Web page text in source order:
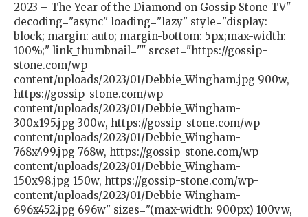
2023 – The Year of the Diamond on Gossip Stone TV"
decoding="async" loading="lazy" style="display:
block; margin: auto; margin-bottom: 5px;max-width:
100%;" link_thumbnail="" srcset="https://gossip-
stone.com/wp-
content/uploads/2023/01/Debbie_Wingham.jpg 900w,
https://gossip-stone.com/wp-
content/uploads/2023/01/Debbie_Wingham-
300x195.jpg 300w, https://gossip-stone.com/wp-
content/uploads/2023/01/Debbie_Wingham-
768x499.jpg 768w, https://gossip-stone.com/wp-
content/uploads/2023/01/Debbie_Wingham-
150x98.jpg 150w, https://gossip-stone.com/wp-
content/uploads/2023/01/Debbie_Wingham-
696x452.jpg 696w" sizes="(max-width: 900px) 100vw,